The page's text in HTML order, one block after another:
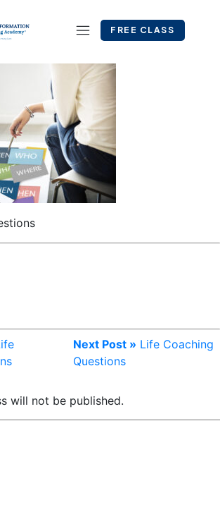
FREE CLASS
Next Post » Life Coaching
Questions
will not be published.